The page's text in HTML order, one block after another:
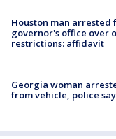
Houston man
governor's office over
restrictions: affidavit
Georgia woman
from vehicle, police say